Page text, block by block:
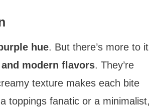
hue. But there’s more to it
modern flavors. They’re
texture makes each bite
toppings fanatic or a minimalist,